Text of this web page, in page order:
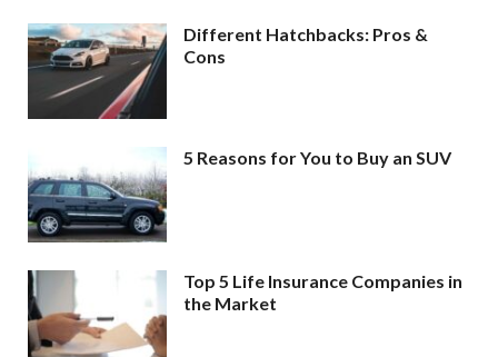
Different Hatchbacks: Pros &
Cons
5 Reasons for You to Buy an SUV
Top 5 Life Insurance Companies in
the Market